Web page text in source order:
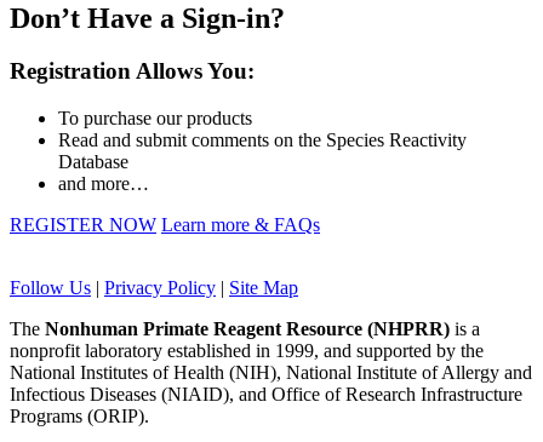
Don’t Have a Sign-in?
Registration Allows You:
To purchase our products
Read and submit comments on the Species Reactivity
Database
and more…
REGISTER NOW Learn more & FAQs
Follow Us | Privacy Policy | Site Map
The Nonhuman Primate Reagent Resource (NHPRR) is a
nonprofit laboratory established in 1999, and supported by the
National Institutes of Health (NIH), National Institute of Allergy and
Infectious Diseases (NIAID), and Office of Research Infrastructure
Programs (ORIP).